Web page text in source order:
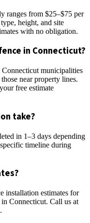
ranges from $25–$75 per
height, and site
with no obligation.
in Connecticut?
municipalities
near property lines.
free estimate
take?
in 1–3 days depending
timeline during
installation estimates for
Connecticut. Call us at